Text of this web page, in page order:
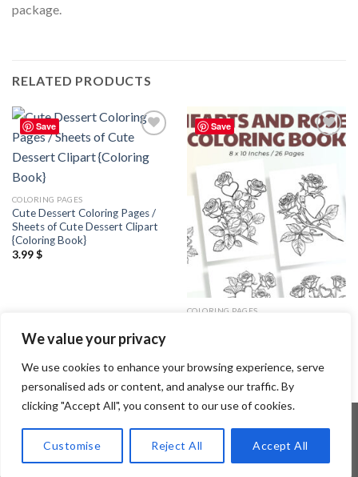
We value your privacy
We use cookies to enhance your browsing experience, serve
personalised ads or content, and analyse our traffic. By
clicking "Accept All", you consent to our use of cookies.
Customise Reject All Accept All
package.
RELATED PRODUCTS
Save
wishlist
COLORING PAGES
Cute Dessert Coloring Pages /
Sheets of Cute Dessert Clipart
{Coloring Book}
3.99$
Save
Add to
COLORING PAGES
3.99$
Copyright 2026 ©Flatsome Theme